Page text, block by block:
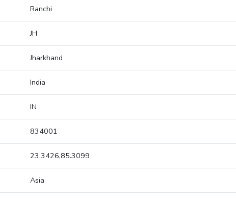
Ranchi
JH
Jharkhand
India
IN
834001
23.3426,85.3099
Asia